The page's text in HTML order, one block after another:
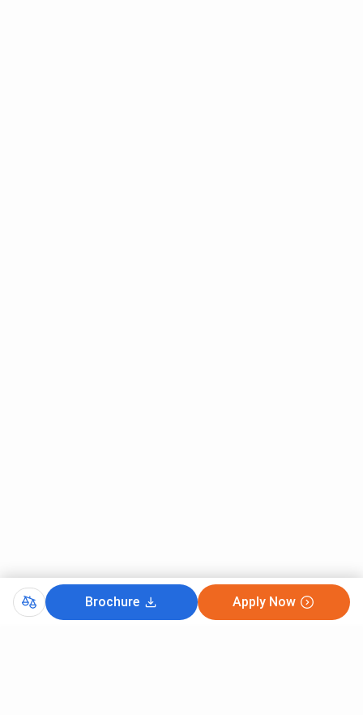
Brochure Apply Now